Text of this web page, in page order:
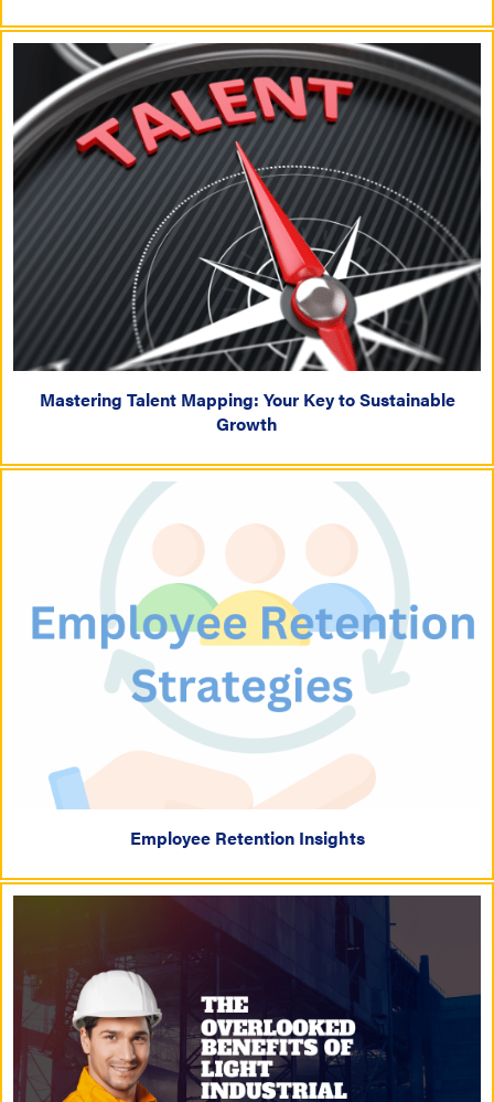
Mastering Talent Mapping: Your Key to Sustainable
Growth
Employee Retention Insights